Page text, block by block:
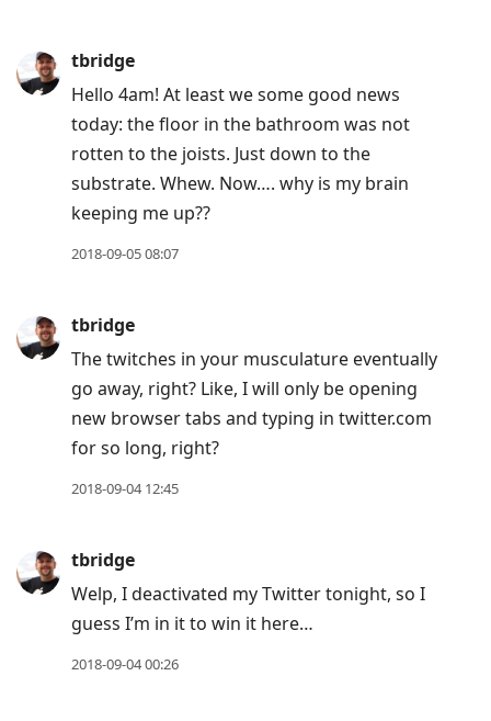
tbridge
Hello 4am! At least we some good news
today: the floor in the bathroom was not
rotten to the joists. Just down to the
substrate. Whew. Now…. why is my brain
keeping me up??
2018-09-05 08:07
tbridge
The twitches in your musculature eventually
go away, right? Like, I will only be opening
new browser tabs and typing in twitter.com
for so long, right?
2018-09-04 12:45
tbridge
Welp, I deactivated my Twitter tonight, so I
guess I’m in it to win it here…
2018-09-04 00:26